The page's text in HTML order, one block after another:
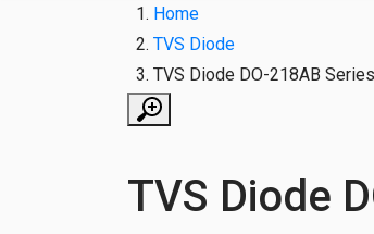
Home
TVS Diode
TVS Diode DO-218AB
TVS Diode